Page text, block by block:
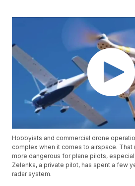
Hobbyists and commercial drone
complex when it comes to airspace.
more dangerous for plane pilots,
Zelenka, a private pilot, has spent a few
radar system.